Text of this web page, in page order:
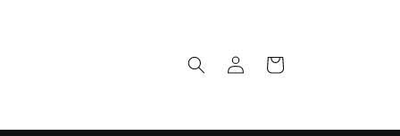
in
Cart